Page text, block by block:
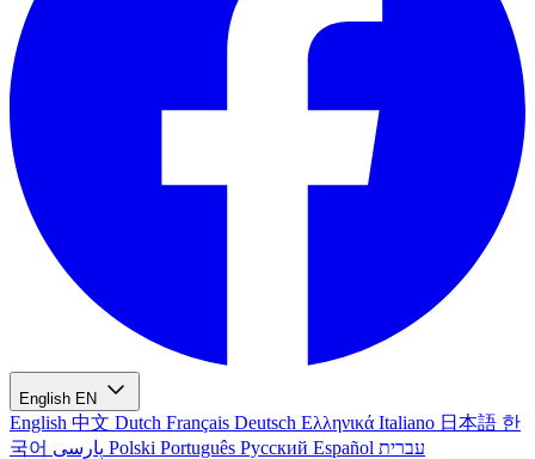
English EN
English 中文 Dutch Français Deutsch Ελληνικά Italiano 日本語 한
국어
Polski Português Русский Español עברית